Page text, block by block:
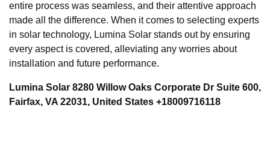
entire process was seamless, and their attentive approach
made all the difference. When it comes to selecting experts
in solar technology, Lumina Solar stands out by ensuring
every aspect is covered, alleviating any worries about
installation and future performance.
Lumina Solar 8280 Willow Oaks Corporate Dr Suite 600,
Fairfax, VA 22031, United States +18009716118